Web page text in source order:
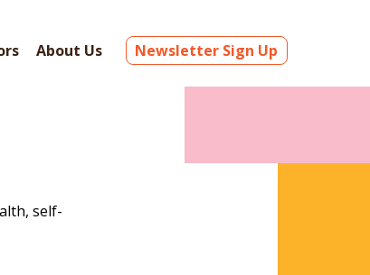
About Us Newsletter Sign Up
self-